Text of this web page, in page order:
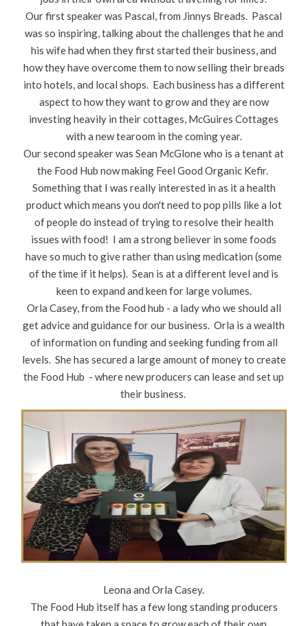
Our first speaker was Pascal, from Jinnys Breads. Pascal
was so inspiring, talking about the challenges that he and
his wife had when they first started their business, and
how they have overcome them to now selling their breads
into hotels, and local shops. Each business has a different
aspect to how they want to grow and they are now
investing heavily in their cottages, McGuires Cottages
with a new tearoom in the coming year.
Our second speaker was Sean McGlone who is a tenant at
the Food Hub now making Feel Good Organic Kefir.
Something that I was really interested in as it a health
product which means you don't need to pop pills like a lot
of people do instead of trying to resolve their health
issues with food! I am a strong believer in some foods
have so much to give rather than using medication (some
of the time if it helps). Sean is at a different level and is
keen to expand and keen for large volumes.
Orla Casey, from the Food hub - a lady who we should all
get advice and guidance for our business. Orla is a wealth
of information on funding and seeking funding from all
levels. She has secured a large amount of money to create
the Food Hub - where new producers can lease and set up
their business.
Leona and Orla Casey.
The Food Hub itself has a few long standing producers